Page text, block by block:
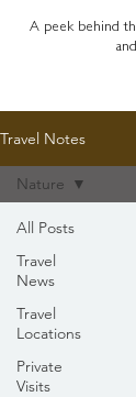
A peek behind
Travel Notes
All Posts
Travel
News
Travel
Locations
Private
Visits
Nature